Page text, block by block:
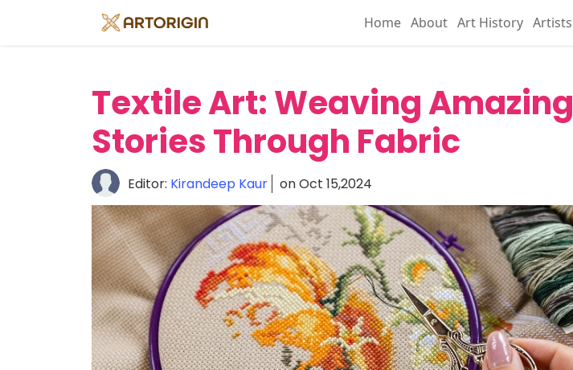
Home About Art History Artists
Textile Art: Weaving Amazing
Stories Through Fabric
Editor: Kirandeep Kaur on Oct 15,2024